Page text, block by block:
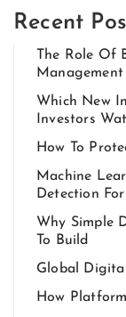
Recent
The Role Of
Management
Which New
Investors
How To
Machine
Detection
Why Simple
To Build
Global
How